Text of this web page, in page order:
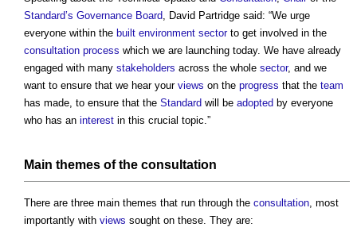
Standard’s Governance Board, David Partridge said: “We urge
everyone within the built environment sectorto get involved in the
consultation process which we are launching today. We have already
engaged with many stakeholders across the whole sector, and we
want to ensure that we hear your views on the progress that the team
has made, to ensure that the Standard will be adopted by everyone
who has an interest in this crucial topic.”
Main themes of the consultation
There are three main themes that run through the consultation, most
importantly with views sought on these. They are: